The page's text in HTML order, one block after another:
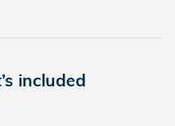
included